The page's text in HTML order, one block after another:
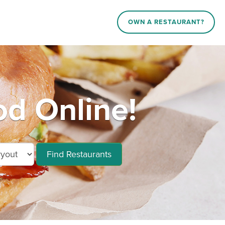
OWN A RESTAURANT?
Online!
Find Restaurants